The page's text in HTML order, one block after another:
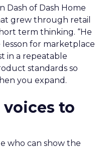
Dash of Dash Home
grew through retail
term thinking. “He
lesson for marketplace
in a repeatable
standards so
you expand.
voices to
who can show the